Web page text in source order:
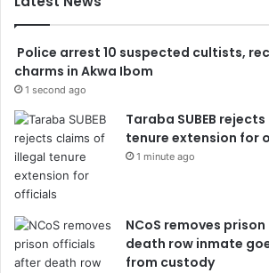
Police arrest 10 suspected cultists,
charms in Akwa Ibom
1 second ago
Taraba SUBEB
tenure extension for
1 minute ago
NCoS removes
death row inmate
from custody